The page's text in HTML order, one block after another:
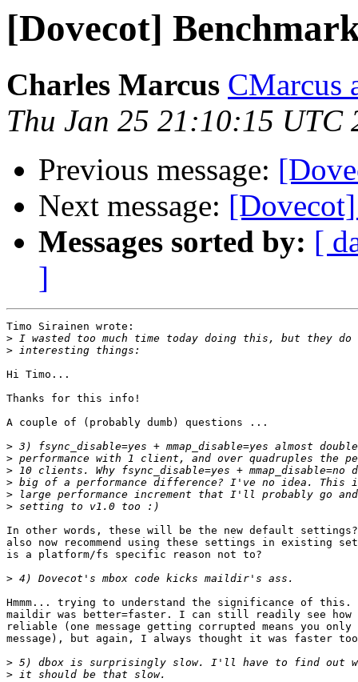
[Dovecot]
Charles Marcus CMarcus
Thu Jan 25 21:10:15 UTC
Previous message:
Next message:
Messages sorted by: [
]
Timo Sirainen wrote:
>
>
Hi Timo...
Thanks for this info!
A couple of (probably dumb) questions ...
>
>
>
>
>
>
In other words, these will be the new default
also now recommend using these settings in existing
is a platform/fs specific reason not to?
>
Hmmm... trying to understand the significance of
maildir was better=faster. I can still readily see
reliable (one message getting corrupted means you
message), but again, I always thought it was faster
>
>